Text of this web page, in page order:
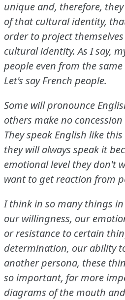
unique and, therefore,
of that cultural identity,
order to project
cultural identity. As I say,
people even from the
Let's say French people.
Some will pronounce
others make no
They speak English like
they will always speak it
emotional level they don't
want to get reaction from
I think in so many things
our willingness, our
or resistance to certain
determination, our ability
another persona, these
so important, far more
diagrams of the mouth